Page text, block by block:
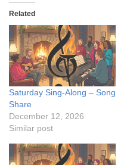
Related
Saturday Sing-Along – Song
Share
December 12, 2026
Similar post